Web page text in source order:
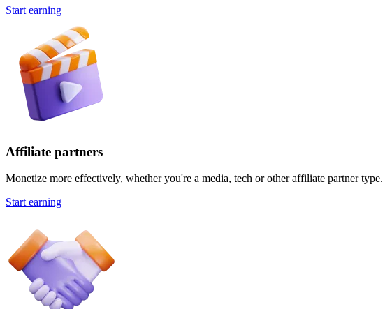
Start earning
Affiliate partners
Monetize more effectively, whether you're a media, tech or other affiliate partner type.
Start earning